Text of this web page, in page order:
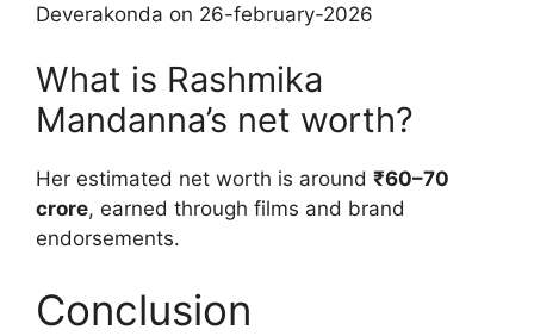
Deverakonda on 26-february-2026
What is Rashmika
Mandanna’s net worth?
Her estimated net worth is around ₹60–70
crore, earned through films and brand
endorsements.
Conclusion